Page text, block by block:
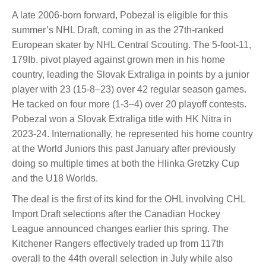
A late 2006-born forward, Pobezal is eligible for this
summer’s NHL Draft, coming in as the 27th-ranked
European skater by NHL Central Scouting. The 5-foot-11,
179Ib. pivot played against grown men in his home
country, leading the Slovak Extraliga in points by a junior
player with 23 (15-8–23) over 42 regular season games.
He tacked on four more (1-3–4) over 20 playoff contests.
Pobezal won a Slovak Extraliga title with HK Nitra in
2023-24. Internationally, he represented his home country
at the World Juniors this past January after previously
doing so multiple times at both the Hlinka Gretzky Cup
and the U18 Worlds.
The deal is the first of its kind for the OHL involving CHL
Import Draft selections after the Canadian Hockey
League announced changes earlier this spring. The
Kitchener Rangers effectively traded up from 117th
overall to the 44th overall selection in July while also